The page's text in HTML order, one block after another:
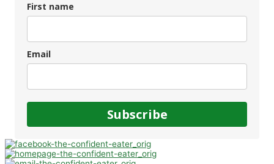
First name
Email
Subscribe